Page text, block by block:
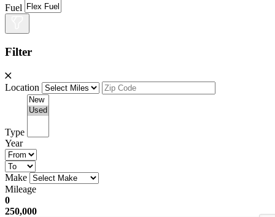
Fuel
Filter
Location
Type
Year
Make
Mileage
0
250,000